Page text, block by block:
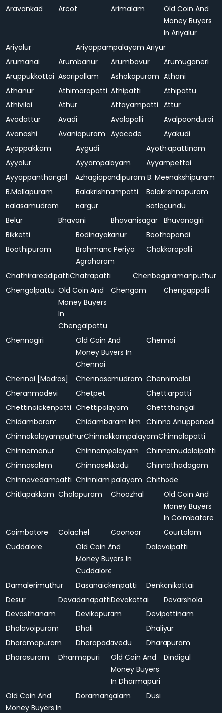
Aravankad
Arcot Arimalam
Old Coin And
Money Buyers
In Ariyalur
Ariyalur
Ariyappampalayam Ariyur
Arumanai
Arumbanur Arumbavur
Arumuganeri
Aruppukkottai Asaripallam Ashokapuram Athani
Athanur
Athimarapatti Athipatti
Athipattu
Athivilai
Athur Attayampatti Attur
Avadattur
Avadi Avalapalli
Avalpoondurai
Avanashi
Avaniapuram Ayacode
Ayakudi
Ayappakkam
Aygudi
Ayothiapattinam
Ayyalur
Ayyampalayam
Ayyampettai
Ayyappanthangal
Azhagiapandipuram B. Meenakshipuram
B.Mallapuram
Balakrishnampatti
Balakrishnapuram
Balasamudram
Bargur
Batlagundu
Belur
Bhavani Bhavanisagar Bhuvanagiri
Bikketti
Bodinayakanur
Boothapandi
Boothipuram
Brahmana Periya
Agraharam
Chakkarapalli
ChathirareddipattiChatrapatti
Chenbagaramanputhur
Chengalpattu Old Coin And
Money Buyers
In
Chengalpattu
Chengam Chengappalli
Chennagiri
Old Coin And
Money Buyers In
Chennai
Chennai
Chennai [Madras] Chennasamudram Chennimalai
Cheranmadevi
Chetpet
Chettiarpatti
Chettinaickenpatti Chettipalayam
Chettithangal
Chidambaram
Chidambaram Nm Chinna Anuppanadi
ChinnakalayamputhurChinnakkampalayamChinnalapatti
Chinnamanur
Chinnampalayam
Chinnamudalaipatti
Chinnasalem
Chinnasekkadu
Chinnathadagam
Chinnavedampatti Chinniam palayam Chithode
Chitlapakkam Cholapuram Choozhal
Old Coin And
Money Buyers
In Coimbatore
Coimbatore
Colachel Coonoor
Courtalam
Cuddalore
Old Coin And
Money Buyers In
Cuddalore
Dalavaipatti
Damalerimuthur Dasanaickenpatti
Denkanikottai
Desur
DevadanapattiDevakottai
Devarshola
Devasthanam
Devikapuram
Devipattinam
Dhalavoipuram
Dhali
Dhaliyur
Dharamapuram
Dharapadavedu
Dharapuram
Dharasuram
Dharmapuri
Old Coin And
Money Buyers
In Dharmapuri
Dindigul
Old Coin And
Money Buyers In
Doramangalam Dusi